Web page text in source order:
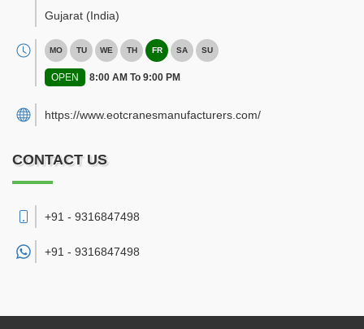
Gujarat (India)
MO TU WE TH FR SA SU
OPEN 8:00 AM To 9:00 PM
https://www.eotcranesmanufacturers.com/
CONTACT US
+91 - 9316847498
+91 - 9316847498